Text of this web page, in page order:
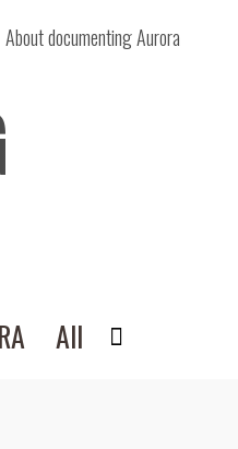
About documenting Aurora
All